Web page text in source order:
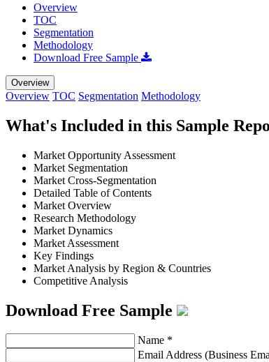
Overview
TOC
Segmentation
Methodology
Download Free Sample
Overview
Overview TOC Segmentation Methodology
What's Included in this Sample
Market Opportunity Assessment
Market Segmentation
Market Cross-Segmentation
Detailed Table of Contents
Market Overview
Research Methodology
Market Dynamics
Market Assessment
Key Findings
Market Analysis by Region & Countries
Competitive Analysis
Download Free Sample
Name *
Email Address (Business